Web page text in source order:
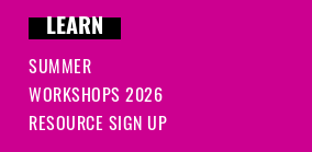
LEARN
SUMMER
WORKSHOPS 2026
RESOURCE SIGN UP